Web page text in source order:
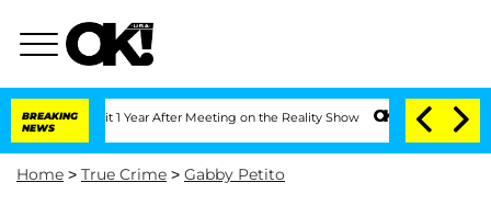
BREAKING
NEWS
Split 1 Year After Meeting on the Reality Show Senate Votes to Hold
Home > True Crime > Gabby Petito